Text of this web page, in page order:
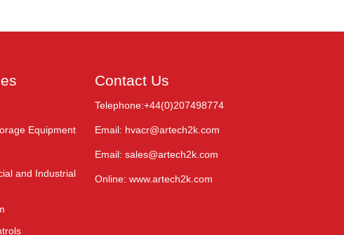
Equipment
and Industrial
Contact Us
Telephone:+44(0)207498774
Email: hvacr@artech2k.com
Email: sales@artech2k.com
Online: www.artech2k.com